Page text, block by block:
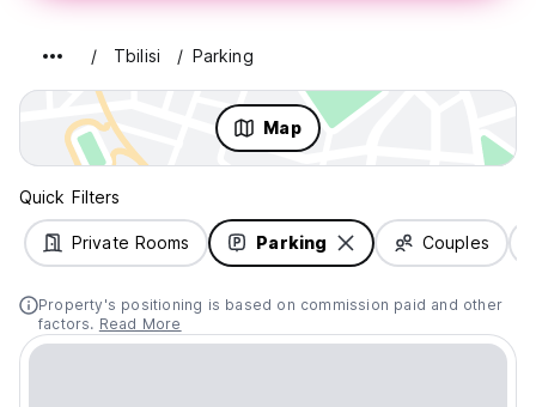
Tbilisi Parking
Map
Quick Filters
Private Rooms Parking Couples
Property's positioning is based on commission paid and other
factors. Read More